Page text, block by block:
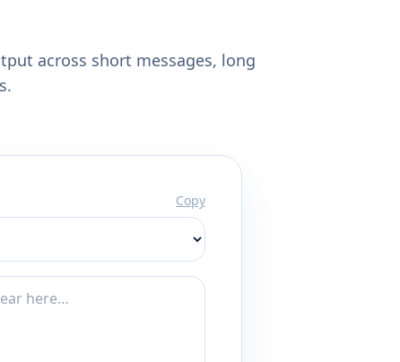
across short messages, long
Copy